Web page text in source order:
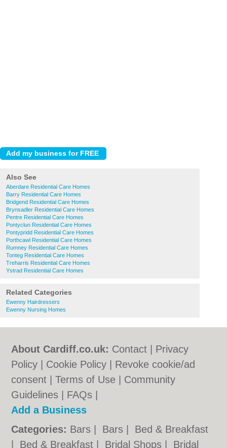
Also See
Aberdare Residential Care Homes
Barry Residential Care Homes
Bridgend Residential Care Homes
Brynsadler Residential Care Homes
Pentre Residential Care Homes
Pontyclun Residential Care Homes
Pontypridd Residential Care Homes
Porthcawl Residential Care Homes
Rumney Residential Care Homes
Tonteg Residential Care Homes
Treharris Residential Care Homes
Ystrad Residential Care Homes
Related Categories
Ewenny Hairdressers
Ewenny Nursing Homes
About Cardiff.co.uk: Contact
Privacy
Policy
Cookie Policy
Revoke cookie/ad
consent |Terms of Use
Community
Guidelines
FAQs
Add a Business
Categories: Bars Bars
Bed & Breakfast
Bed & Breakfast Bridal Shops Bridal